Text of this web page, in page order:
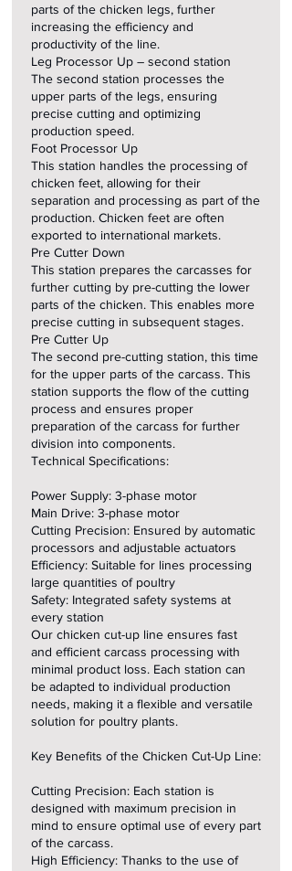
parts of the chicken legs, further
increasing the efficiency and
productivity of the line.
Leg Processor Up – second station
The second station processes the
upper parts of the legs, ensuring
precise cutting and optimizing
production speed.
Foot Processor Up
This station handles the processing of
chicken feet, allowing for their
separation and processing as part of the
production. Chicken feet are often
exported to international markets.
Pre Cutter Down
This station prepares the carcasses for
further cutting by pre-cutting the lower
parts of the chicken. This enables more
precise cutting in subsequent stages.
Pre Cutter Up
The second pre-cutting station, this time
for the upper parts of the carcass. This
station supports the flow of the cutting
process and ensures proper
preparation of the carcass for further
division into components.
Technical Specifications:
Power Supply: 3-phase motor
Main Drive: 3-phase motor
Cutting Precision: Ensured by automatic
processors and adjustable actuators
Efficiency: Suitable for lines processing
large quantities of poultry
Safety: Integrated safety systems at
every station
Our chicken cut-up line ensures fast
and efficient carcass processing with
minimal product loss. Each station can
be adapted to individual production
needs, making it a flexible and versatile
solution for poultry plants.
Key Benefits of the Chicken Cut-Up Line:
Cutting Precision: Each station is
designed with maximum precision in
mind to ensure optimal use of every part
of the carcass.
High Efficiency: Thanks to the use of